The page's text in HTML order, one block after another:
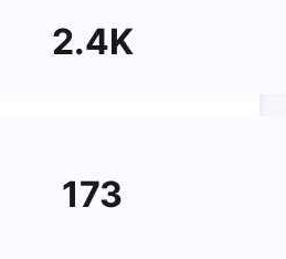
2.4K
173